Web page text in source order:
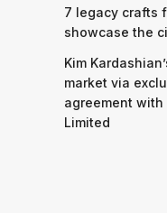
7 legacy crafts
showcase the
Kim
market via
agreement with
Limited